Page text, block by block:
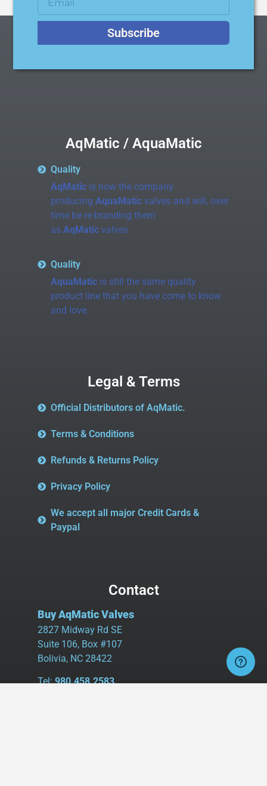
Subscribe
AqMatic / AquaMatic
Quality
AqMaticis now the company
producing AquaMaticvalves and will, over
time be re-branding them
as AqMaticvalves.
Quality
AquaMaticis still the same quality
product line that you have come to know
and love.
Legal & Terms
Official Distributors of AqMatic.
Terms & Conditions
Refunds & Returns Policy
Privacy Policy
We accept all major Credit Cards &
Paypal
Contact
Buy AqMatic Valves
2827 Midway Rd SE
Suite 106, Box #107
Bolivia, NC 28422
Tel:980.458.2583